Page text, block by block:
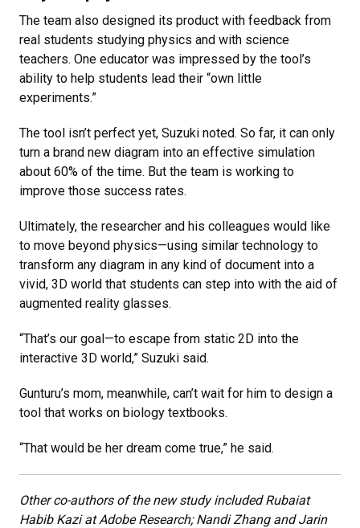
The team also designed its product with feedback from
real students studying physics and with science
teachers. One educator was impressed by the tool’s
ability to help students lead their “own little
experiments.”
The tool isn’t perfect yet, Suzuki noted. So far, it can only
turn a brand new diagram into an effective simulation
about 60% of the time. But the team is working to
improve those success rates.
Ultimately, the researcher and his colleagues would like
to move beyond physics—using similar technology to
transform any diagram in any kind of document into a
vivid, 3D world that students can step into with the aid of
augmented reality glasses.
“That’s our goal—to escape from static 2D into the
interactive 3D world,” Suzuki said.
Gunturu’s mom, meanwhile, can’t wait for him to design a
tool that works on biology textbooks.
“That would be her dream come true,” he said.
Other co-authors of the new study included Rubaiat
Habib Kazi at Adobe Research; Nandi Zhang and Jarin